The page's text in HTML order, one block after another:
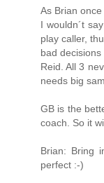
As Brian
I wouldn´t
play caller,
bad
Reid. All 3
needs big
GB is the
coach. So it
Brian: Bring
perfect :-)